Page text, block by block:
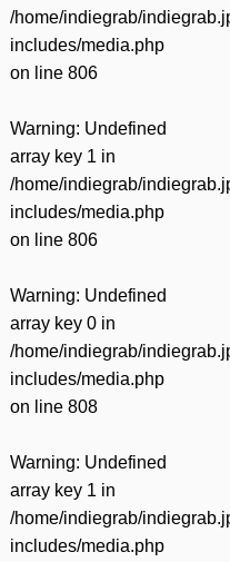
/home/indiegrab/
includes/media.php
on line 806
Warning: Undefined
array key 1 in
/home/indiegrab/
includes/media.php
on line 806
Warning: Undefined
array key 0 in
/home/indiegrab/
includes/media.php
on line 808
Warning: Undefined
array key 1 in
/home/indiegrab/
includes/media.php